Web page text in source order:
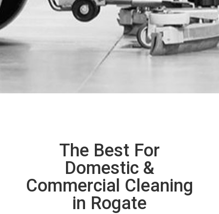
The Best For
Domestic &
Commercial Cleaning
in Rogate